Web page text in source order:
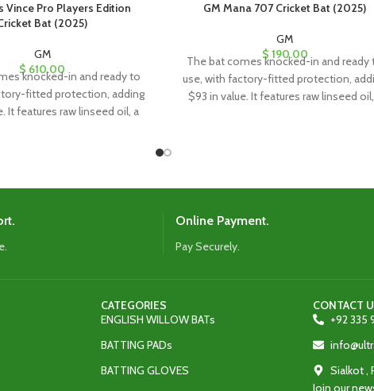
Vince Pro Players Edition
Bat (2025)
GM
$ 610.00
knocked-in and ready to
fitted protection, adding
It features raw linseed oil, a
GM Mana 707 Cricket Bat (2025)
GM
$ 190.00
The bat comes knocked-in and ready
use, with factory-fitted protection,
$93 in value. It features raw linseed
Online Payment.
Pay Securely.
CATEGORIES
ENGLISH WILLOW BATs
BATTING PADs
BATTING GLOVES
CONTACT
+92 335
Sialkot ,
Join our